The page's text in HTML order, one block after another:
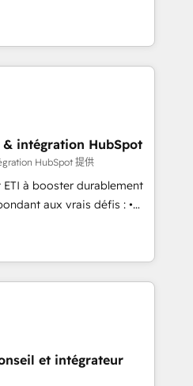
videos that attract
led
talk.
teams that turn
engine. Named
of the Year in 2024,
15 years in the ecosystem,
that speaks for itself.
model, delivering
teams in the UK, USA,
Belgium, Singapore, and
employees.
intégration HubSpot
HubSpot 提供
ETI à booster durablement
aux vrais défis : •
d’autres outils (ERP,
de la
données pour des
de 30
alignant processus
guidant vos équipes à
et intégrateur